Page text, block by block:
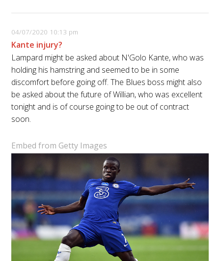
04/07/2020 10:13 pm
Kante injury?
Lampard might be asked about N'Golo Kante, who was
holding his hamstring and seemed to be in some
discomfort before going off. The Blues boss might also
be asked about the future of Willian, who was excellent
tonight and is of course going to be out of contract
soon.
Embed from Getty Images